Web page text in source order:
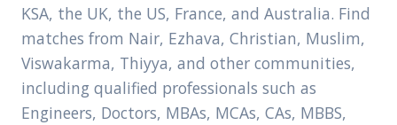
KSA, the UK, the US, France, and Australia. Find
matches from Nair, Ezhava, Christian, Muslim,
Viswakarma, Thiyya, and other communities,
including qualified professionals such as
Engineers, Doctors, MBAs, MCAs, CAs, MBBS,